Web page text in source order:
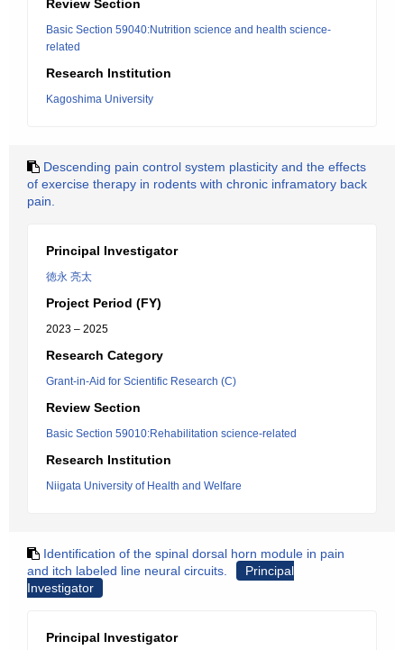
Review Section
Basic Section 59040:Nutrition science and health science-
related
Research Institution
Kagoshima University
Descending pain control system plasticity and the effects
of exercise therapy in rodents with chronic inframatory back
pain.
Principal Investigator
徳永 亮太
Project Period (FY)
2023 – 2025
Research Category
Grant-in-Aid for Scientific Research (C)
Review Section
Basic Section 59010:Rehabilitation science-related
Research Institution
Niigata University of Health and Welfare
Identification of the spinal dorsal horn module in pain
and itch labeled line neural circuits.
Principal
Investigator
Principal Investigator